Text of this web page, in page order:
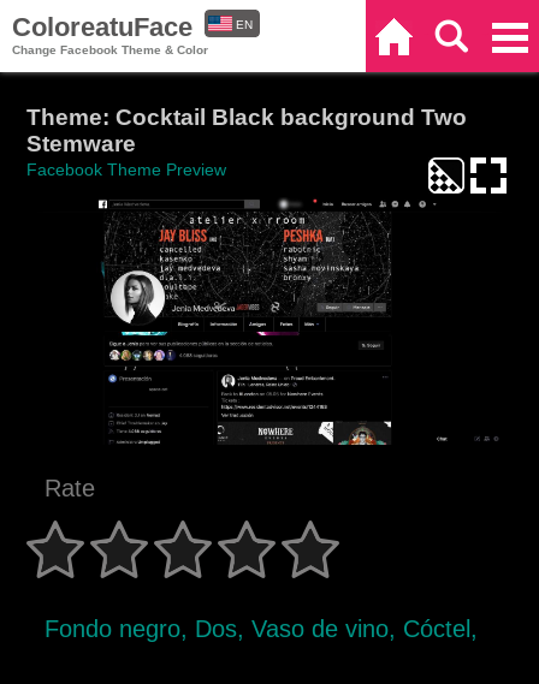
ColoreatuFace
Change Facebook Theme & Color
EN
Theme: Cocktail Black background Two
Stemware
Facebook Theme Preview
Rate
Fondo negro, Dos, Vaso de vino, Cóctel,